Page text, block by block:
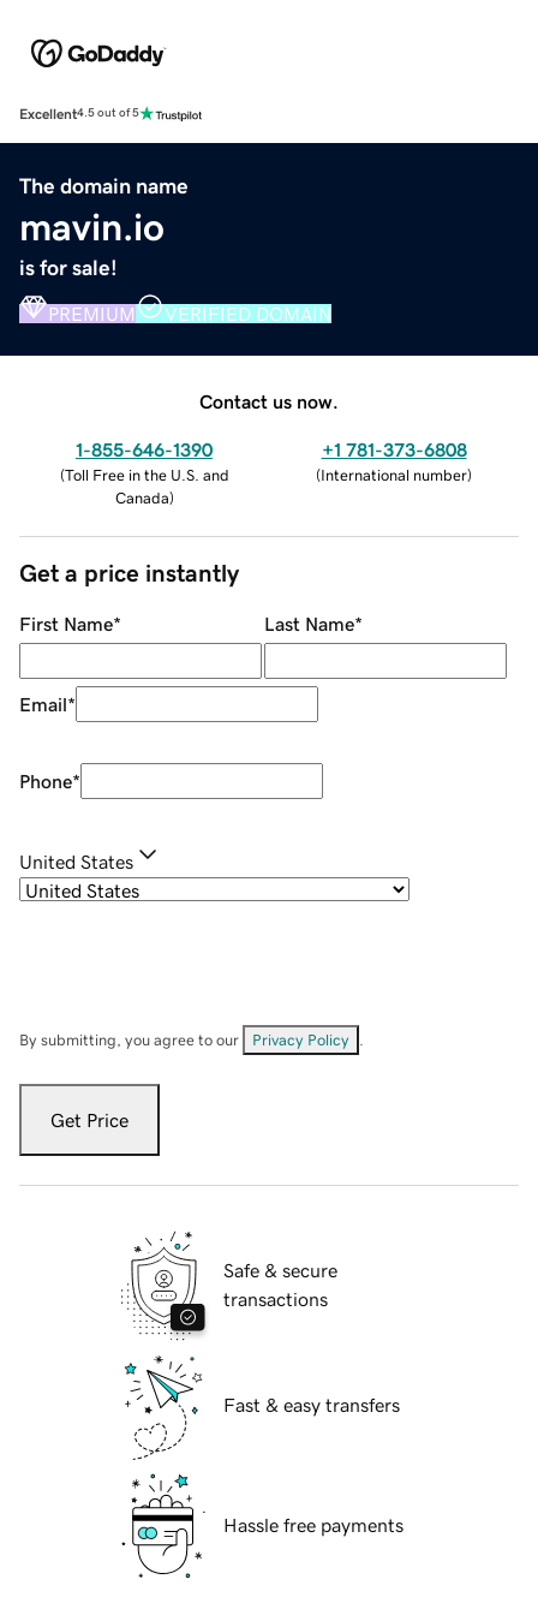
Excellent4.5 out of 5
The domain name
mavin.io
is for sale!
PREMIUM VERIFIED DOMAIN
Contact us now.
1-855-646-1390
(Toll Free in the U.S. and
Canada)
+1 781-373-6808
(International number)
Get a price instantly
First Name* Last Name*
Email*
Phone*
United States
By submitting, you agree to our Privacy Policy
Get Price
Safe & secure
transactions
Fast & easy transfers
Hassle free payments